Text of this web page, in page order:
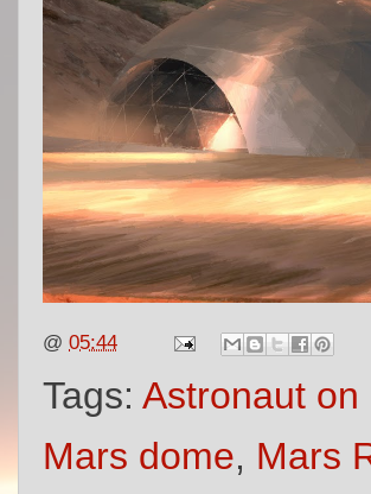
@ 05:44
Tags: Astronaut on
Mars dome, Mars